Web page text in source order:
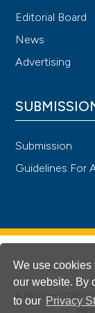
We use cookies
our website. By
to our Privacy
https://doi.org/
Editorial Board
News
Advertising
Submission
Guidelines For
© PAGEPress